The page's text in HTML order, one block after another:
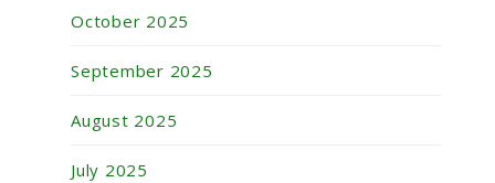
October 2025
September 2025
August 2025
July 2025